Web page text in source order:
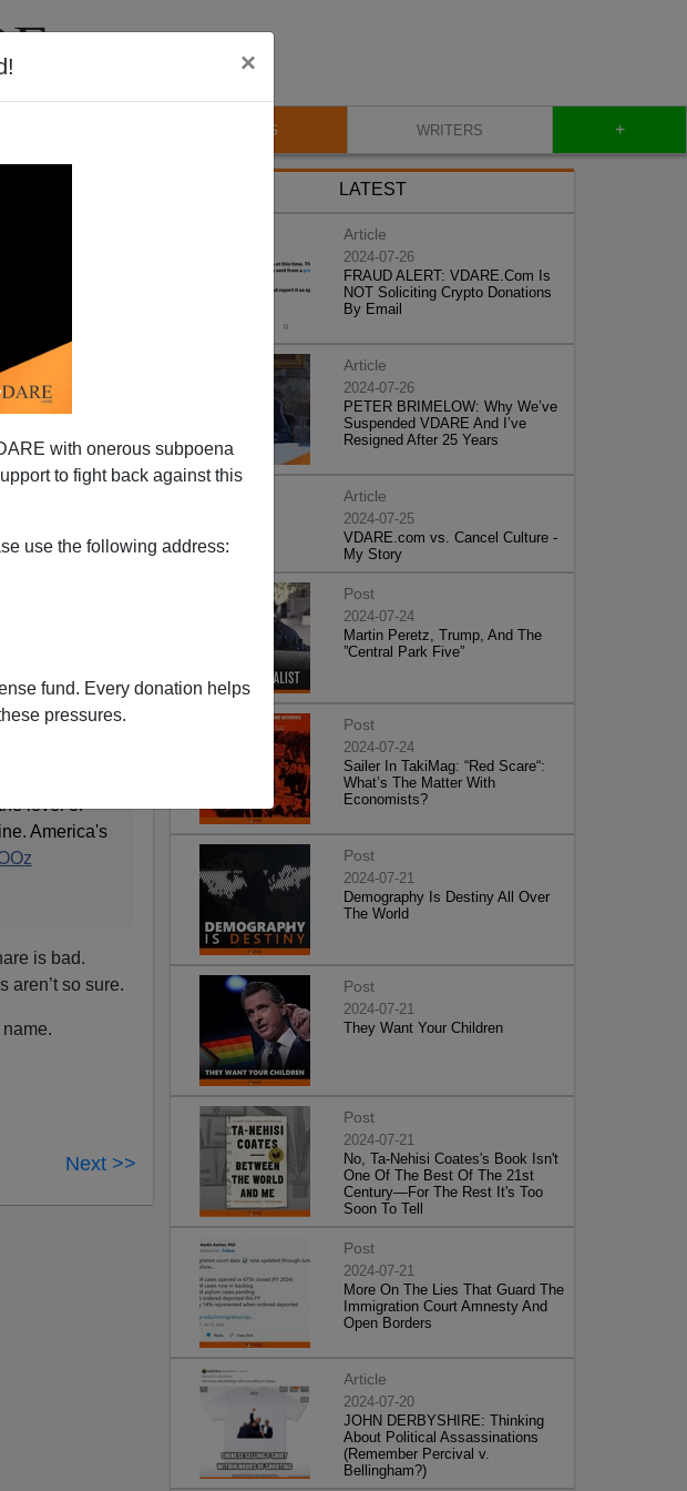
×
with onerous subpoena
to fight back against this
use the following address:
fund. Every donation helps
pressures.
BLOG WRITERS +
the most
level of
America's
is bad.
aren’t so sure.
Next >>
LATEST
Article
2024-07-26
FRAUD ALERT: VDARE.Com Is
NOT Soliciting Crypto Donations
By Email
Article
2024-07-26
PETER BRIMELOW: Why We’ve
Suspended VDARE And I’ve
Resigned After 25 Years
Article
2024-07-25
VDARE.com vs. Cancel Culture -
My Story
Post
2024-07-24
Martin Peretz, Trump, And The
”Central Park Five”
Post
2024-07-24
Sailer In TakiMag: “Red Scare“:
What’s The Matter With
Economists?
Post
2024-07-21
Demography Is Destiny All Over
The World
Post
2024-07-21
They Want Your Children
Post
2024-07-21
No, Ta-Nehisi Coates's Book Isn't
One Of The Best Of The 21st
Century—For The Rest It's Too
Soon To Tell
Post
2024-07-21
More On The Lies That Guard The
Immigration Court Amnesty And
Open Borders
Article
2024-07-20
JOHN DERBYSHIRE: Thinking
About Political Assassinations
(Remember Percival v.
Bellingham?)